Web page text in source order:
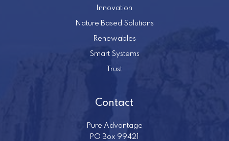
Innovation
Nature Based Solutions
Renewables
Smart Systems
Trust
Contact
Pure Advantage
PO Box 99421